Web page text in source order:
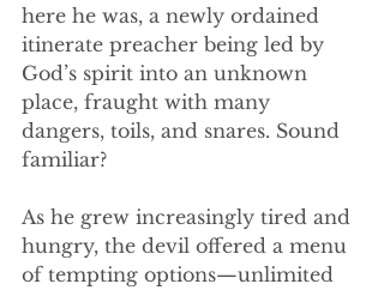
here he was, a newly ordained
itinerate preacher being led by
God’s spirit into an unknown
place, fraught with many
dangers, toils, and snares. Sound
familiar?
As he grew increasingly tired and
hungry, the devil offered a menu
of tempting options—unlimited